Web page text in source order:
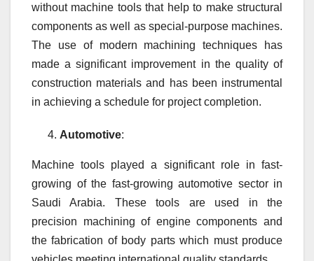
without machine tools that help to make structural
components as well as special-purpose machines.
The use of modern machining techniques has
made a significant improvement in the quality of
construction materials and has been instrumental
in achieving a schedule for project completion.
Automotive:
Machine tools played a significant role in fast-
growing of the fast-growing automotive sector in
Saudi Arabia. These tools are used in the
precision machining of engine components and
the fabrication of body parts which must produce